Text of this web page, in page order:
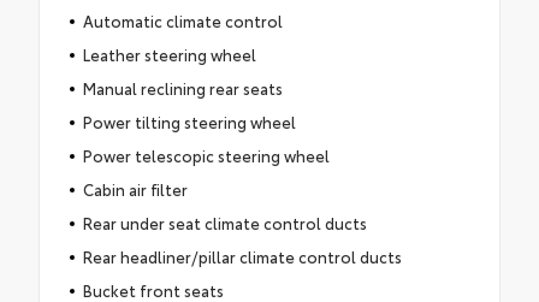
Automatic climate control
Leather steering wheel
Manual reclining rear seats
Power tilting steering wheel
Power telescopic steering wheel
Cabin air filter
Rear under seat climate control ducts
Rear headliner/pillar climate control ducts
Bucket front seats